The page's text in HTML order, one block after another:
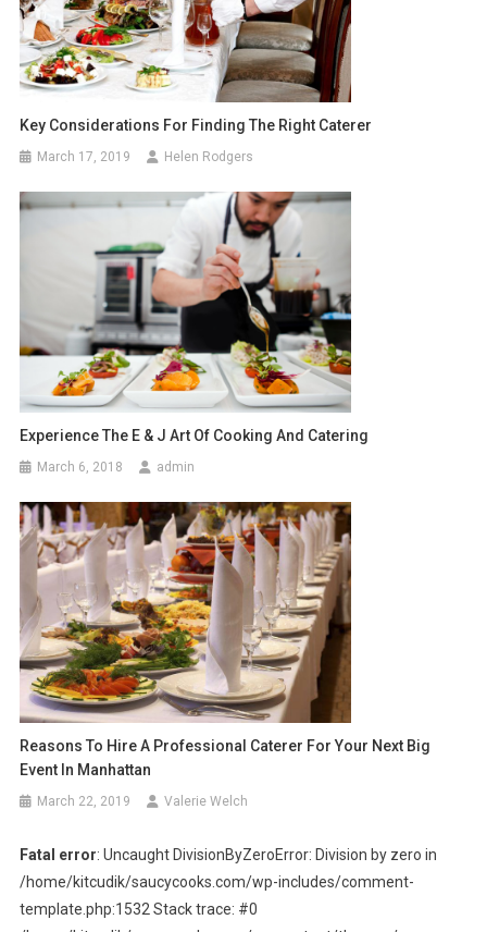
Key Considerations For Finding The Right Caterer
March 17, 2019 Helen Rodgers
Experience The E & J Art Of Cooking And Catering
March 6, 2018 admin
Reasons To Hire A Professional Caterer For Your Next Big
Event In Manhattan
March 22, 2019 Valerie Welch
Fatal error: Uncaught DivisionByZeroError: Division by zero in
/home/kitcudik/saucycooks.com/wp-includes/comment-
template.php:1532 Stack trace: #0